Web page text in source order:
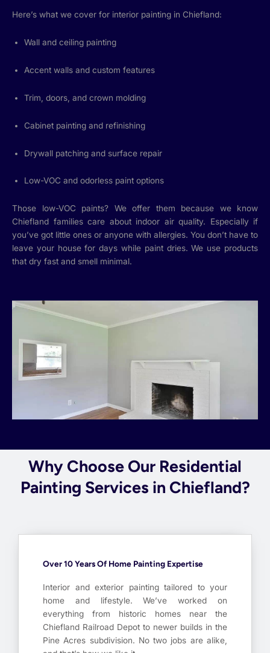
Here’s what we cover for interior painting in Chiefland:
Wall and ceiling painting
Accent walls and custom features
Trim, doors, and crown molding
Cabinet painting and refinishing
Drywall patching and surface repair
Low-VOC and odorless paint options
Those low-VOC paints? We offer them because we know
Chiefland families care about indoor air quality. Especially if
you’ve got little ones or anyone with allergies. You don’t have to
leave your house for days while paint dries. We use products
that dry fast and smell minimal.
Why Choose Our Residential
Painting Services in Chiefland?
Over 10 Years Of Home Painting Expertise
Interior and exterior painting tailored to your
home and lifestyle. We’ve worked on
everything from historic homes near the
Chiefland Railroad Depot to newer builds in the
Pine Acres subdivision. No two jobs are alike,